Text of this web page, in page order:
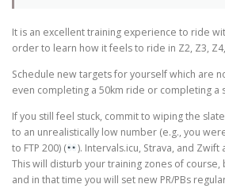
It is an excellent training experience to ride
order to learn how it feels to ride in Z2, Z3,
Schedule new targets for yourself which are
even completing a 50km ride or completing a
If you still feel stuck, commit to wiping the
to an unrealistically low number (e.g., you
to FTP 200) (
). Intervals.icu, Strava, and
This will disturb your training zones of course,
and in that time you will set new PR/PBs